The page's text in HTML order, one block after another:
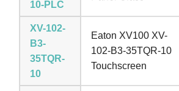
10-PLC
XV-102-
B3-
35TQR-
10
Eaton XV100 XV-
102-B3-35TQR-10
Touchscreen